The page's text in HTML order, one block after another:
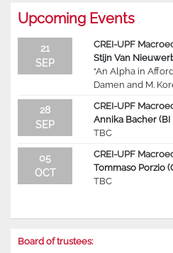
Upcoming Events
21
SEP
CREI-UPF
Stijn Van
“An Alpha in
Damen and M.
28
SEP
CREI-UPF
Annika Bacher
TBC
05
OCT
CREI-UPF
Tommaso Porzio
TBC
Board of trustees: